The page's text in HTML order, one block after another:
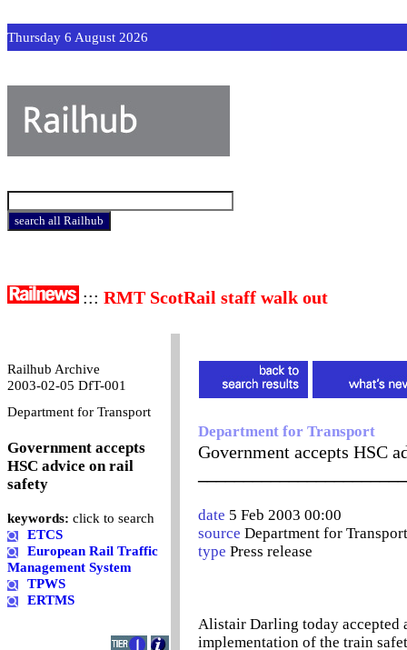
Thursday 6 August 2026
::: RMT ScotRail staff walk out
Railhub Archive
2003-02-05 DfT-001
Department for Transport
Government accepts
HSC advice on rail
safety
keywords: click to search
ETCS
European Rail Traffic
Management System
TPWS
ERTMS
Department for Transport
Government accepts HSC
date 5 Feb 2003 00:00
source Department for Transport
type Press release
Alistair Darling today accepted
implementation of the train